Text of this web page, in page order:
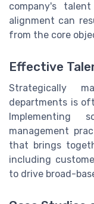
company's
alignment can
from the core
Effective
Strategically
departments is
Implementing
management
that brings
including
to drive broad-